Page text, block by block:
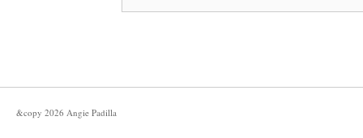
&copy 2026 Angie Padilla